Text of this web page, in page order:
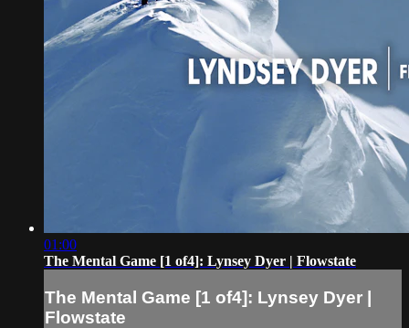
01:00
The Mental Game [1 of4]: Lynsey Dyer | Flowstate
The Mental Game [1 of4]: Lynsey Dyer |
Flowstate